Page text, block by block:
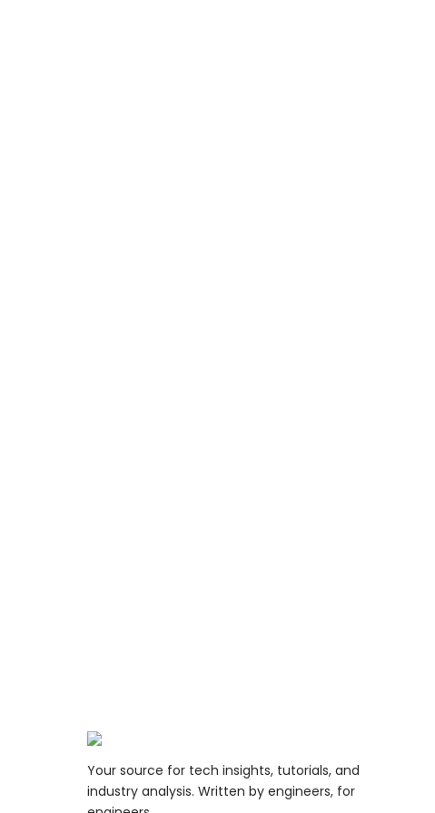
Your source for tech insights, tutorials, and
industry analysis. Written by engineers, for